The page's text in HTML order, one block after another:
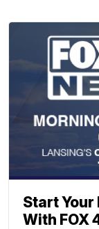
Start
With FOX